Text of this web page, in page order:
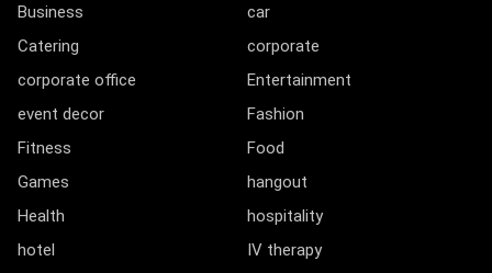
Business
car
Catering
corporate
corporate office
Entertainment
event decor
Fashion
Fitness
Food
Games
hangout
Health
hospitality
hotel
IV therapy